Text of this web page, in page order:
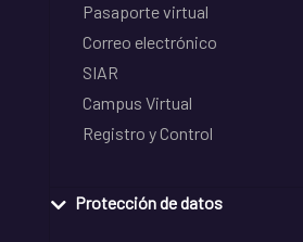
Pasaporte virtual
Correo electrónico
SIAR
Campus Virtual
Registro y Control
Protección de datos